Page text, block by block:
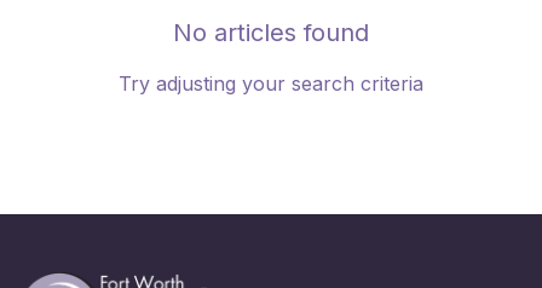
No articles found
Try adjusting your search criteria